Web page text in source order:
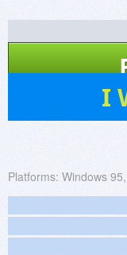
I
Platforms: Windows